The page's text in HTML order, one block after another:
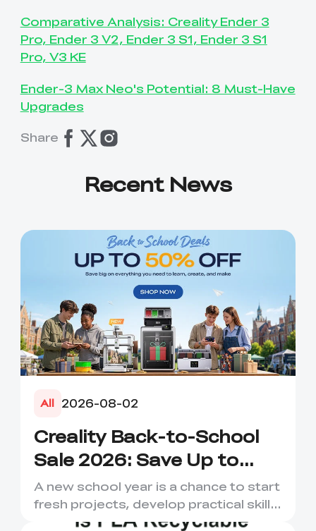
Comparative Analysis: Creality Ender 3
Pro, Ender 3 V2, Ender 3 S1, Ender 3 S1
Pro, V3 KE
Ender-3 Max Neo's Potential: 8 Must-Have
Upgrades
Share
Recent News
All 2026-08-02
Creality Back-to-School
Sale 2026: Save Up to
50% on 3D Printers and
More
A new school year is a chance to start
fresh projects, develop practical skills
and turn digital ...